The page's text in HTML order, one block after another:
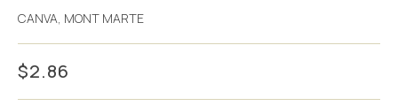
CANVA, MONT MARTE
$2.86